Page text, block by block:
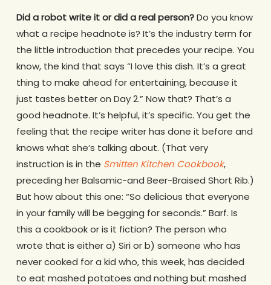
Did a robot write it or did a real person?Do you know
what a recipe headnote is? It’s the industry term for
the little introduction that precedes your recipe. You
know, the kind that says “I love this dish. It’s a great
thing to make ahead for entertaining, because it
just tastes better on Day 2.” Now that? That’s a
good headnote. It’s helpful, it’s specific. You get the
feeling that the recipe writer has done it before and
knows what she’s talking about. (That very
instruction is in the Smitten Kitchen Cookbook,
preceding her Balsamic-and Beer-Braised Short Rib.)
But how about this one: “So delicious that everyone
in your family will be begging for seconds.” Barf. Is
this a cookbook or is it fiction? The person who
wrote that is either a) Siri or b) someone who has
never cooked for a kid who, this week, has decided
to eat mashed potatoes and nothing but mashed